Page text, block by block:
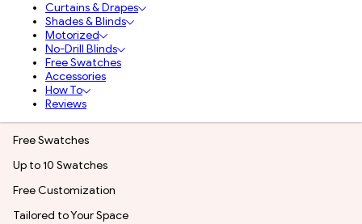
Curtains & Drapes
Shades & Blinds
Motorized
No-Drill Blinds
Free Swatches
Accessories
How To
Reviews
Free Swatches
Up to 10 Swatches
Free Customization
Tailored to Your Space